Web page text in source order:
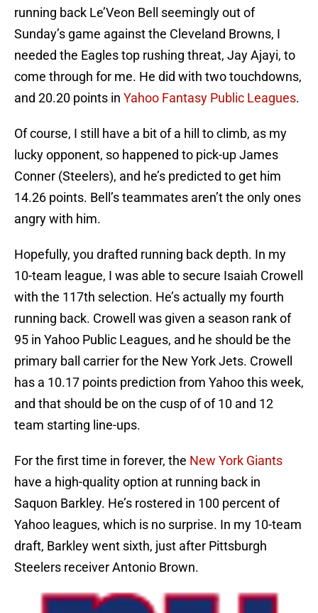
running back Le’Veon Bell seemingly out of
Sunday’s game against the Cleveland Browns, I
needed the Eagles top rushing threat, Jay Ajayi, to
come through for me. He did with two touchdowns,
and 20.20 points in Yahoo Fantasy Public Leagues.
Of course, I still have a bit of a hill to climb, as my
lucky opponent, so happened to pick-up James
Conner (Steelers), and he’s predicted to get him
14.26 points. Bell’s teammates aren’t the only ones
angry with him.
Hopefully, you drafted running back depth. In my
10-team league, I was able to secure Isaiah Crowell
with the 117th selection. He’s actually my fourth
running back. Crowell was given a season rank of
95 in Yahoo Public Leagues, and he should be the
primary ball carrier for the New York Jets. Crowell
has a 10.17 points prediction from Yahoo this week,
and that should be on the cusp of of 10 and 12
team starting line-ups.
For the first time in forever, the New York Giants
have a high-quality option at running back in
Saquon Barkley. He’s rostered in 100 percent of
Yahoo leagues, which is no surprise. In my 10-team
draft, Barkley went sixth, just after Pittsburgh
Steelers receiver Antonio Brown.